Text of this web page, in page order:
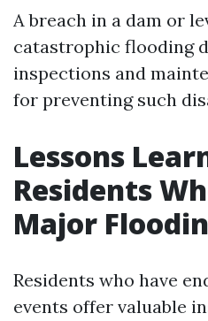
A breach in a dam or
catastrophic flooding
inspections and
for preventing such
Lessons
Residents
Major
Residents who have
events offer valuable